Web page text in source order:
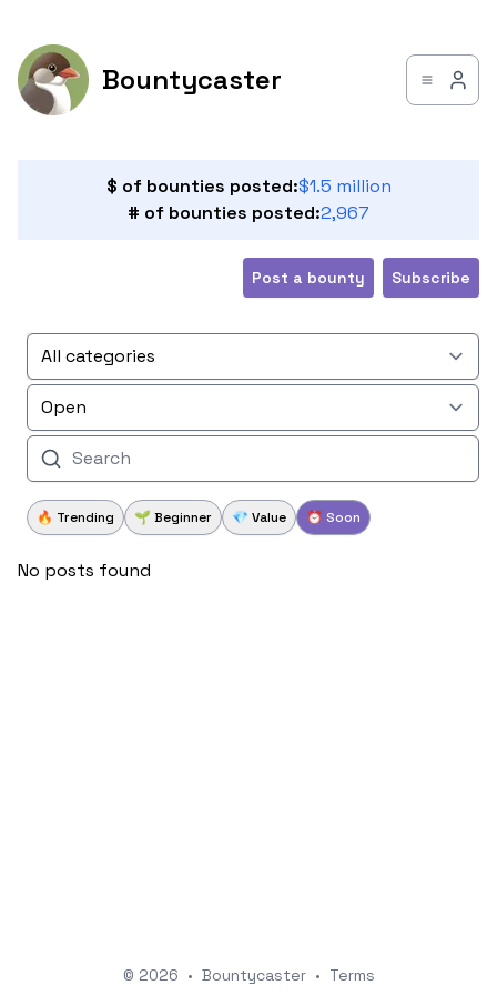
Bountycaster
$ of bounties posted:$1.5 million
# of bounties posted:2,967
Post a bounty Subscribe
All categories
🔥 Trending 🌱 Beginner 💎 Value ⏰ Soon
No posts found
© 2026 • Bountycaster • Terms